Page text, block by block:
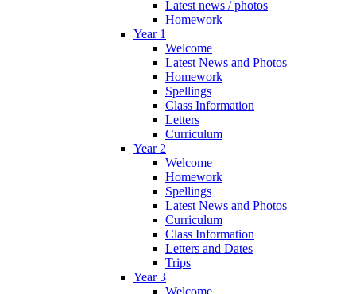
Latest news / photos
Homework
Year 1
Welcome
Latest News and Photos
Homework
Spellings
Class Information
Letters
Curriculum
Year 2
Welcome
Homework
Spellings
Latest News and Photos
Curriculum
Class Information
Letters and Dates
Trips
Year 3
Welcome